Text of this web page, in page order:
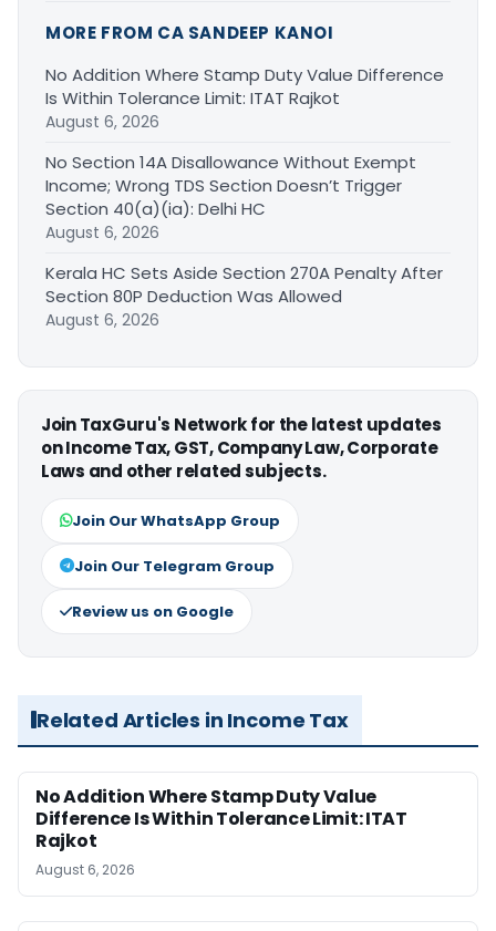
MORE FROM CA SANDEEP KANOI
No Addition Where Stamp Duty Value Difference
Is Within Tolerance Limit: ITAT Rajkot
August 6, 2026
No Section 14A Disallowance Without Exempt
Income; Wrong TDS Section Doesn’t Trigger
Section 40(a)(ia): Delhi HC
August 6, 2026
Kerala HC Sets Aside Section 270A Penalty After
Section 80P Deduction Was Allowed
August 6, 2026
Join TaxGuru's Network for the latest updates
on Income Tax, GST, Company Law, Corporate
Laws and other related subjects.
Join Our WhatsApp Group
Join Our Telegram Group
Review us on Google
Related Articles in Income Tax
No Addition Where Stamp Duty Value
Difference Is Within Tolerance Limit: ITAT
Rajkot
August 6, 2026